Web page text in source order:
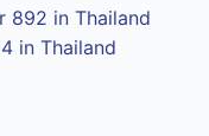
892 in Thailand
in Thailand